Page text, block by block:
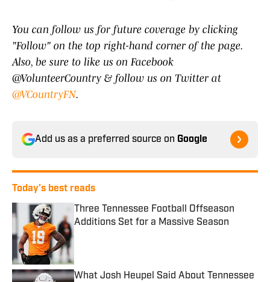
You can follow us for future coverage by clicking
"Follow" on the top right-hand corner of the page.
Also, be sure to like us on Facebook
@VolunteerCountry & follow us on Twitter at
@VCountryFN.
Add us as a preferred source on Google
Today's best reads
Three Tennessee Football Offseason
Additions Set for a Massive Season
What Josh Heupel Said About Tennessee